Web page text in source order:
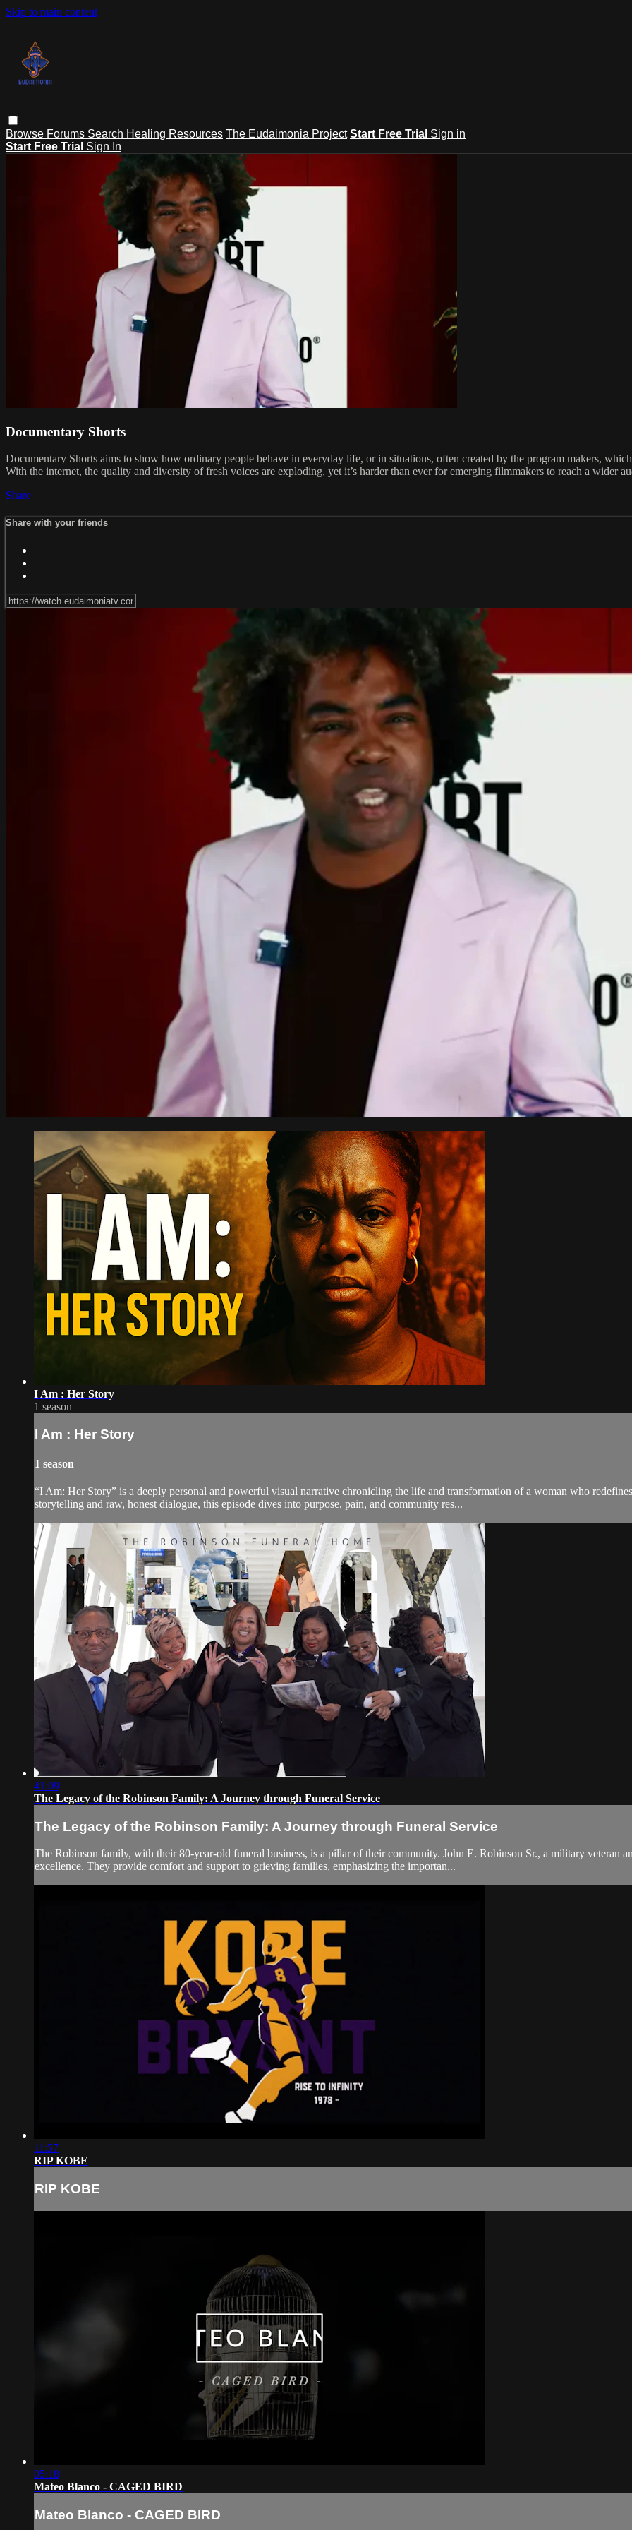
Skip to main content
Browse Forums Search Healing Resources The Eudaimonia Project Start Free Trial Sign in
Start Free Trial Sign In
Documentary Shorts
Documentary Shorts aims to show how ordinary people behave in everyday life, or in situations, often created by the program makers,
With the internet, the quality and diversity of fresh voices are exploding, yet it’s harder than ever for emerging filmmakers to reach a wider
Share
Share with your friends
I Am : Her Story
1 season
I Am : Her Story
1 season
“I Am: Her Story” is a deeply personal and powerful visual narrative chronicling the life and transformation of a woman who
storytelling and raw, honest dialogue, this episode dives into purpose, pain, and community res...
41:09
The Legacy of the Robinson Family: A Journey through Funeral Service
The Legacy of the Robinson Family: A Journey through Funeral Service
The Robinson family, with their 80-year-old funeral business, is a pillar of their community. John E. Robinson Sr., a military veteran
excellence. They provide comfort and support to grieving families, emphasizing the importan...
11:57
RIP KOBE
RIP KOBE
05:18
Mateo Blanco - CAGED BIRD
Mateo Blanco - CAGED BIRD